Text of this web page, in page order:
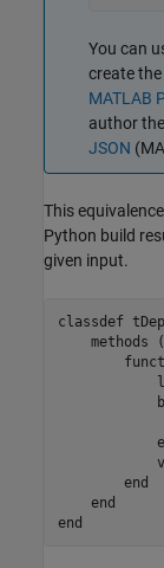
You can
create
MATLAB
author
JSON
This
Python build
given input.
classdef
methods
end
end
end